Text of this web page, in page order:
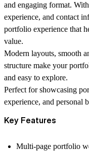
and engaging format.
experience, and contact
portfolio experience that
value.
Modern layouts, smooth
structure make your
and easy to explore.
Perfect for showcasing
experience, and personal
Key Features
Multi-page portfolio